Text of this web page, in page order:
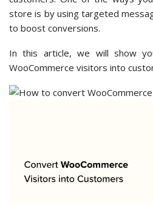
store is by using targeted
to boost conversions.
In this article, we will show
WooCommerce visitors into